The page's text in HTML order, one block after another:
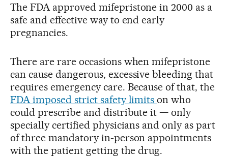
The FDA approved mifepristone in 2000 as a
safe and effective way to end early
pregnancies.
There are rare occasions when mifepristone
can cause dangerous, excessive bleeding that
requires emergency care. Because of that, the
FDA imposed strict safety limitson who
could prescribe and distribute it — only
specially certified physicians and only as part
of three mandatory in-person appointments
with the patient getting the drug.